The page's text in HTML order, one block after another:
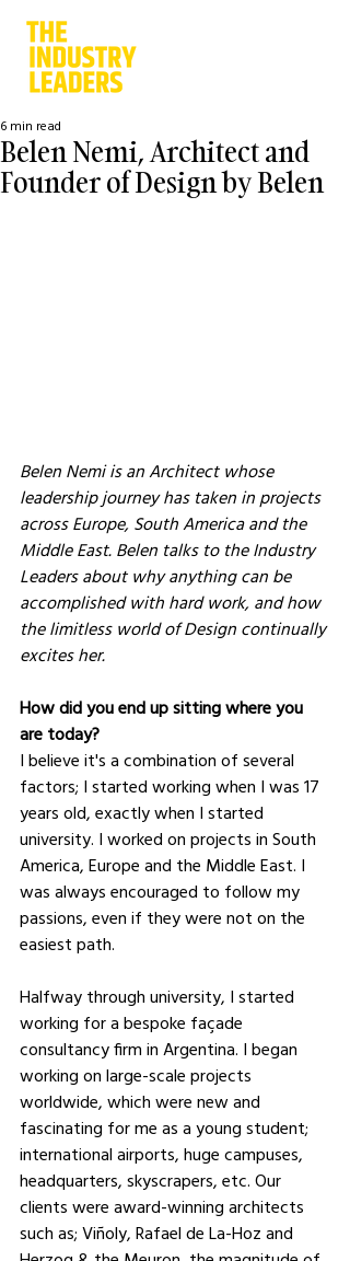
Belen Nemi, Architect and
Founder of Design by Belen
6 min read
Belen Nemi is an Architect whose
leadership journey has taken in projects
across Europe, South America and the
Middle East. Belen talks to the Industry
Leaders about why anything can be
accomplished with hard work, and how
the limitless world of Design continually
excites her.
How did you end up sitting where you
are today?
I believe it's a combination of several
factors; I started working when I was 17
years old, exactly when I started
university. I worked on projects in South
America, Europe and the Middle East. I
was always encouraged to follow my
passions, even if they were not on the
easiest path.
Halfway through university, I started
working for a bespoke façade
consultancy firm in Argentina. I began
working on large-scale projects
worldwide, which were new and
fascinating for me as a young student;
international airports, huge campuses,
headquarters, skyscrapers, etc. Our
clients were award-winning architects
such as; Viñoly, Rafael de La-Hoz and